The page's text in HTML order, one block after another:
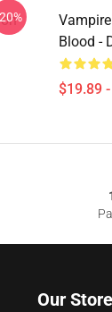
Blood -
$19.89
Our Store